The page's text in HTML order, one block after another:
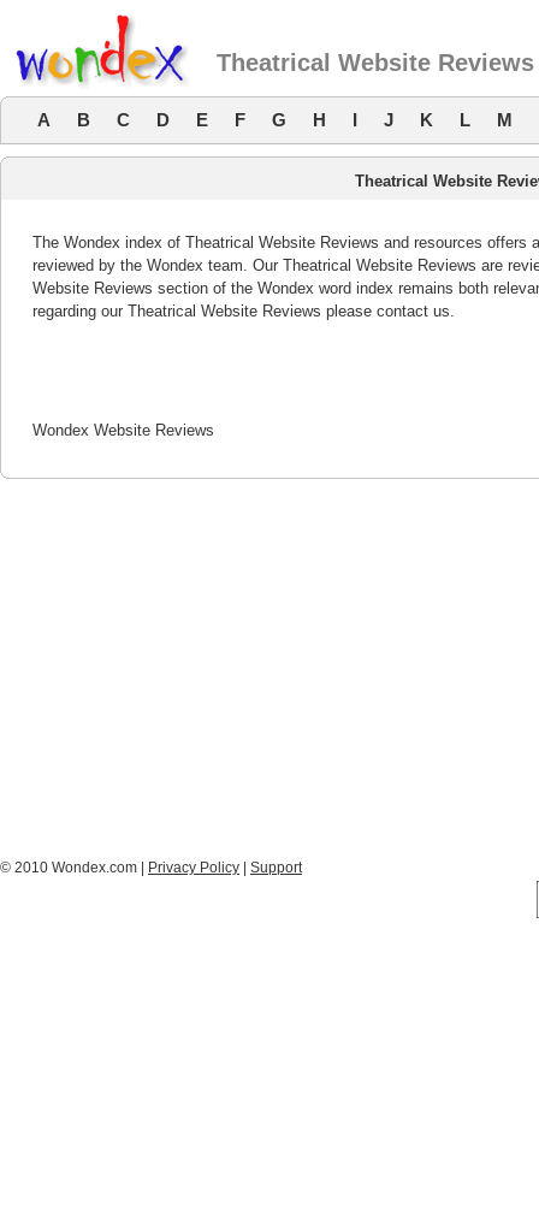
Theatrical Website Reviews
A B C D E F G H I J K L M
Theatrical Website
The Wondex index of Theatrical Website Reviews and resources offers
reviewed by the Wondex team. Our Theatrical Website Reviews are
Website Reviews section of the Wondex word index remains both
regarding our Theatrical Website Reviews please contact us.
Wondex Website Reviews
© 2010 Wondex.com | Privacy Policy Support